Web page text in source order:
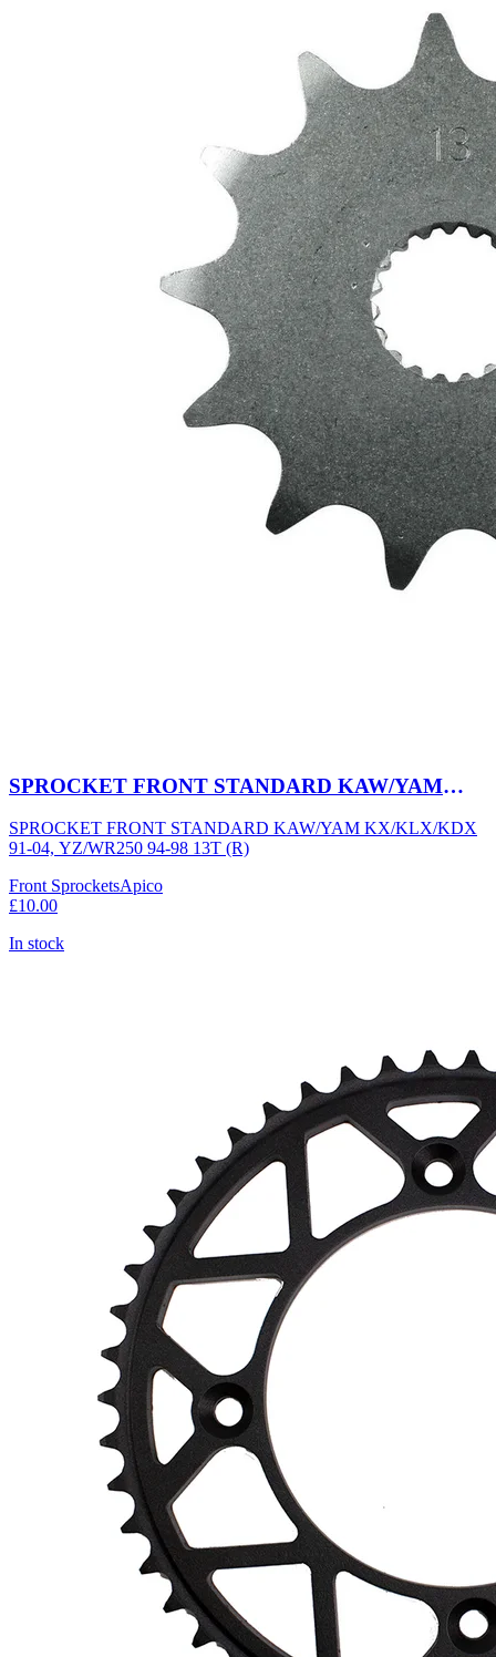
SPROCKET FRONT STANDARD KAW/YAM
SPROCKET FRONT STANDARD KAW/YAM KX/KLX/KDX
91-04, YZ/WR250 94-98 13T (R)
Front SprocketsApico
£10.00
In stock